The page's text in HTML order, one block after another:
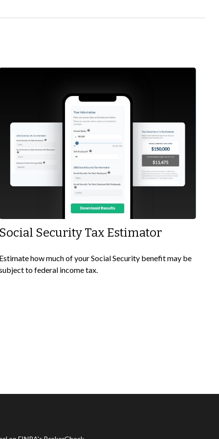
Security Tax Estimator
how much of your Social Security benefit may be
to federal income tax.